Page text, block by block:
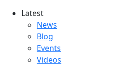
Latest
Latest menu
News
Blog
Events
Videos